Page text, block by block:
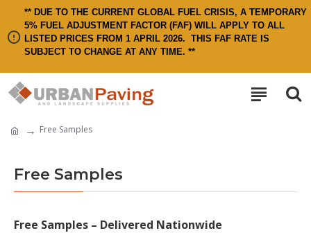
** DUE TO THE CURRENT GLOBAL FUEL CRISIS, A TEMPORARY
5% FUEL ADJUSTMENT FACTOR (FAF) WILL APPLY TO ALL
LISTED PRICES FROM 1 APRIL 2026. THIS FAF RATE IS
SUBJECT TO CHANGE AT ANY TIME. **
Free Samples
Free Samples
Free Samples – Delivered Nationwide